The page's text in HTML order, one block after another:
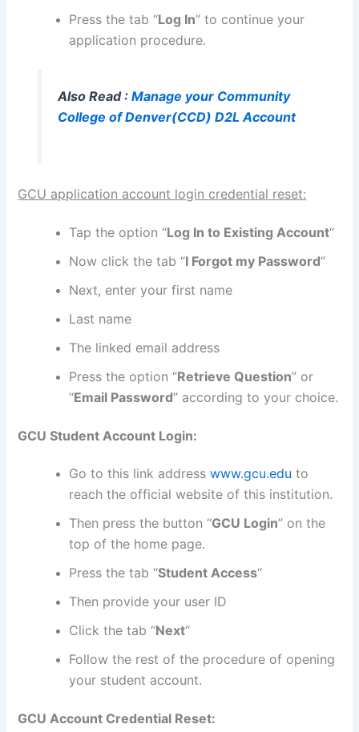
Press the tab “Log In” to continue your
application procedure.
Also Read : Manage your Community
College of Denver(CCD) D2L Account
GCU application account login credential reset:
Tap the option “Log In to Existing Account“
Now click the tab “I Forgot my Password“
Next, enter your first name
Last name
The linked email address
Press the option “Retrieve Question” or
“Email Password” according to your choice.
GCU Student Account Login:
Go to this link addresswww.gcu.edu to
reach the official website of this institution.
Then press the button “GCU Login” on the
top of the home page.
Press the tab “Student Access“
Then provide your user ID
Click the tab “Next“
Follow the rest of the procedure of opening
your student account.
GCU Account Credential Reset: